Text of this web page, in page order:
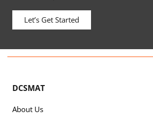
Let’s Get Started
DCSMAT
About Us